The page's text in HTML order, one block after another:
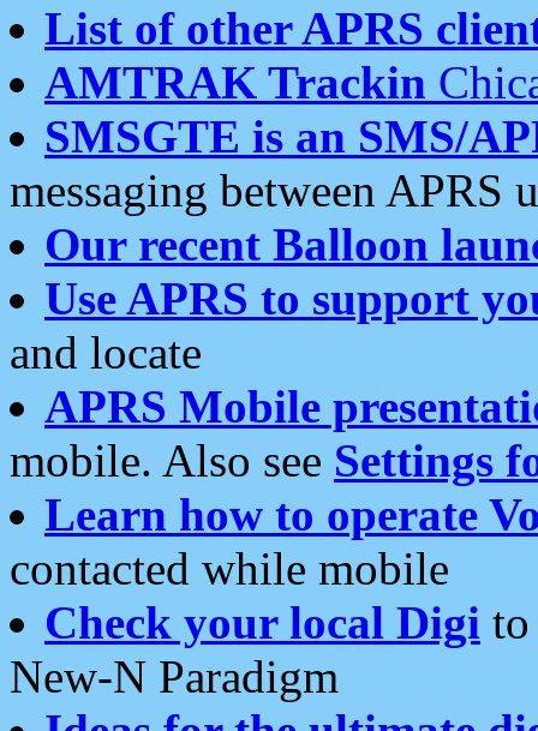
List of other APRS
AMTRAK Trackin
SMSGTE is an SMS/
messaging between APRS
Our recent Balloon
Use APRS to support
and locate
APRS Mobile
mobile. Also see Settings
Learn how to operate
contacted while mobile
Check your local Digi
New-N Paradigm